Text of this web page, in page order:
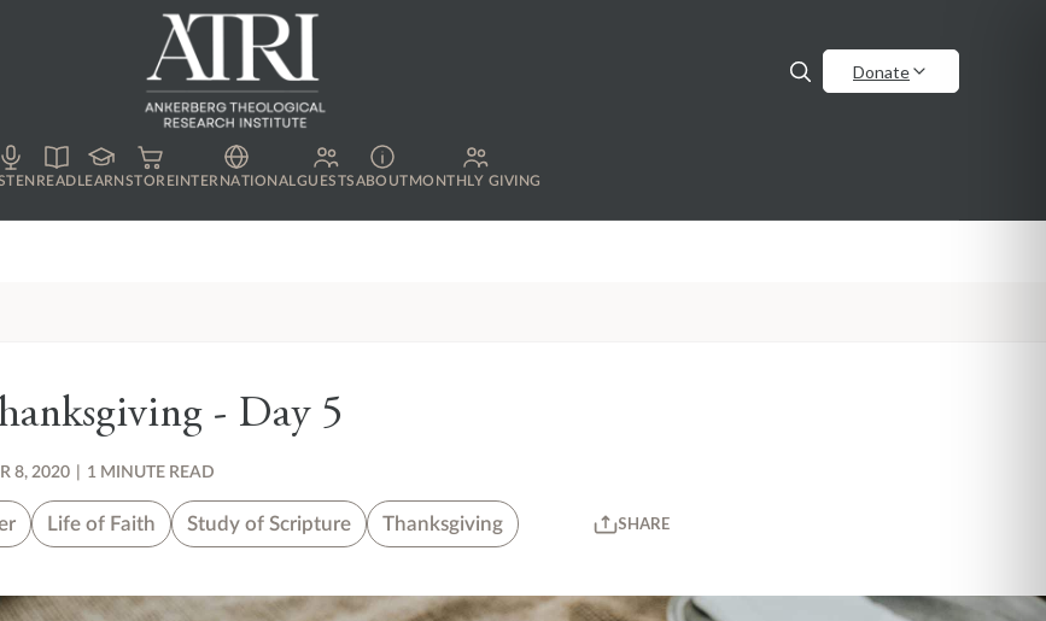
Donate
READLEARNSTOREINTERNATIONAL GUESTSABOUTMONTHLY GIVING
- Day 5
8, 2020 1 MINUTE READ
Life of Faith Study of Scripture Thanksgiving SHARE